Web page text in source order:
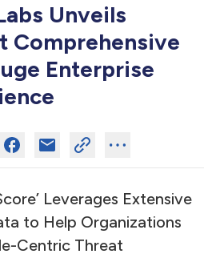
Unveils
Comprehensive
Enterprise
Leverages Extensive
to Help Organizations
Centric Threat